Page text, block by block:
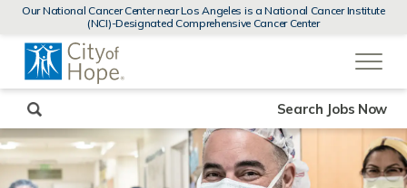
MENUS
AND
Our National Cancer Center near Los Angeles is a National Cancer Institute
(NCI)-Designated Comprehensive Cancer Center
a
Search Jobs Now